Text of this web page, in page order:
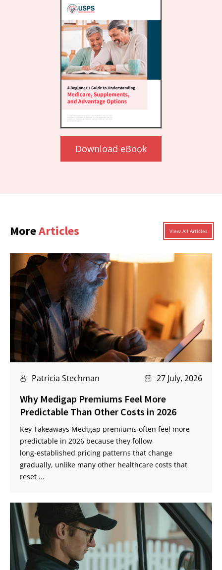
Download eBook
MoreArticles View All Articles
Patricia Stechman 27 July, 2026
Why Medigap Premiums Feel More
Predictable Than Other Costs in 2026
Key Takeaways Medigap premiums often feel more
predictable in 2026 because they follow
long‑established pricing patterns that change
gradually, unlike many other healthcare costs that
reset ...